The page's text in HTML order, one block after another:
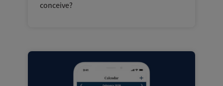
conceive?